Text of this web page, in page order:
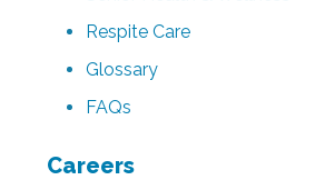
Respite Care
Glossary
FAQs
Careers